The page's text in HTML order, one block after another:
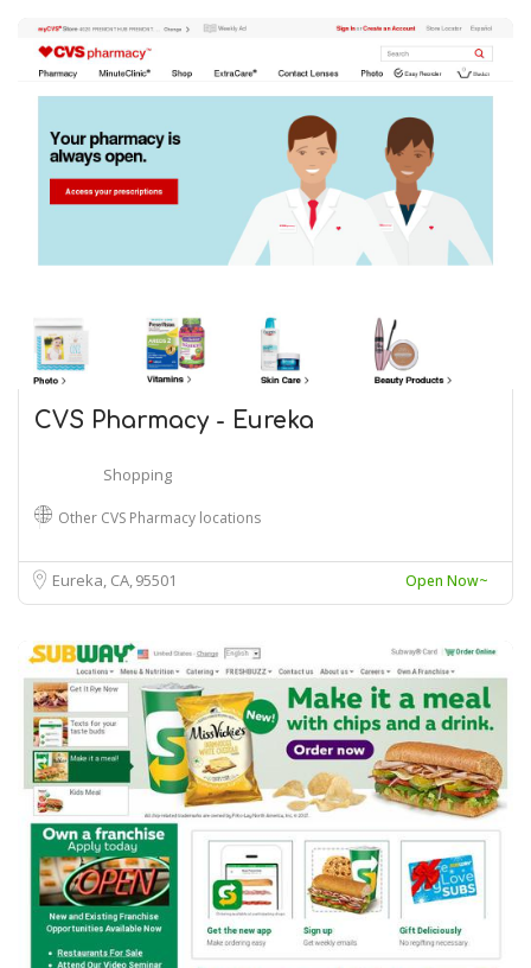
CVS Pharmacy - Eureka
Shopping
Other CVS Pharmacy locations
Eureka, CA95501 Open Now~